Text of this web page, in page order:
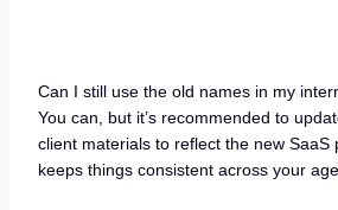
Can I still use the old names in my
You can, but it’s recommended to
client materials to reflect the new SaaS
keeps things consistent across your